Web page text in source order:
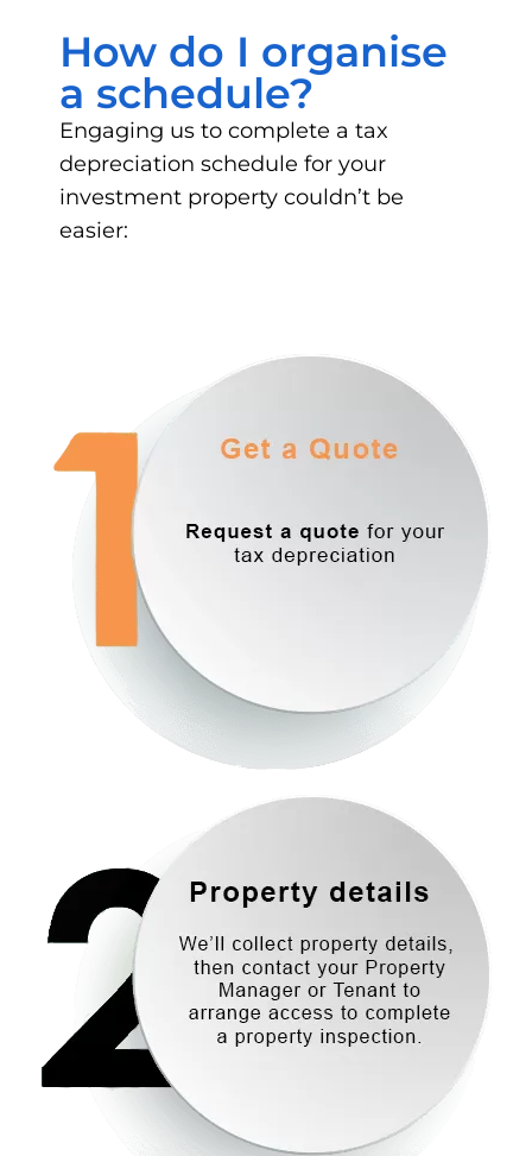
How do I organise
a schedule?
Engaging us to complete a tax
depreciation schedule for your
investment property couldn’t be
easier: